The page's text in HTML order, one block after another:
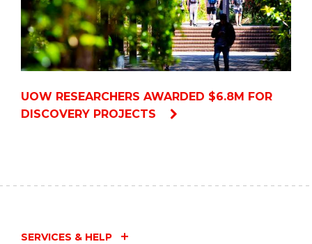
UOW RESEARCHERS AWARDED $6.8M FOR
DISCOVERY PROJECTS
SERVICES & HELP